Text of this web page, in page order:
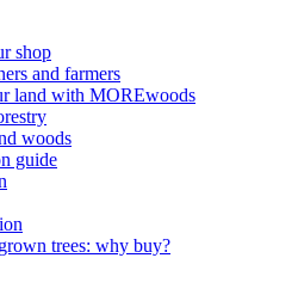
shop
and farmers
land with MOREwoods
woods
guide
trees: why buy?